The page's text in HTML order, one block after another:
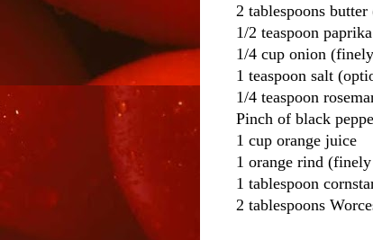
2 tablespoons
1/2 teaspoon paprika
1/4 cup onion
1 teaspoon salt
1/4 teaspoon
Pinch of black
1 cup orange juice
1 orange rind
1 tablespoon
2 tablespoons